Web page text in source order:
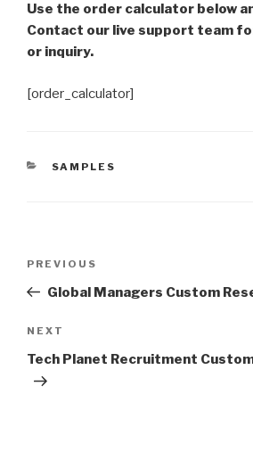
Use the order calculator below
Contact our live support team
or inquiry.
[order_calculator]
CATEGORIES
SAMPLES
Previous
Post
PREVIOUS
Global Managers Custom
Next
Post
NEXT
Tech Planet Recruitment